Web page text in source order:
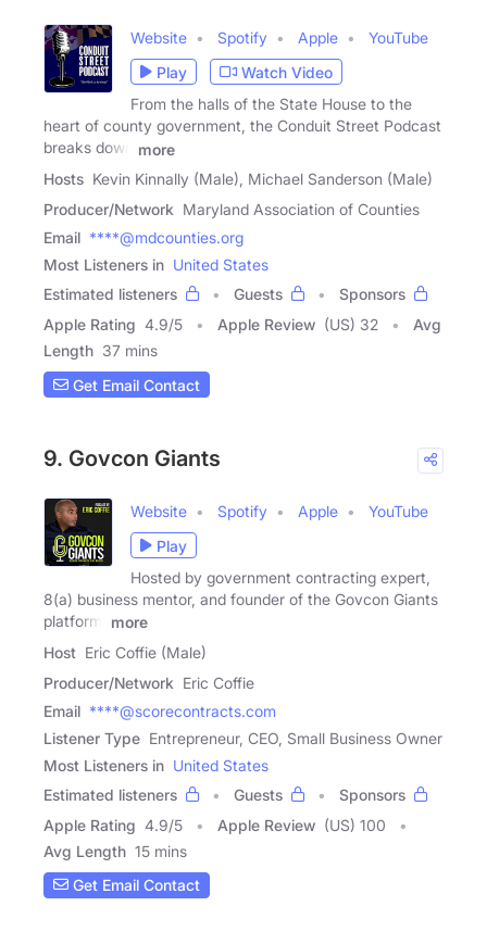
Website Spotify Apple
YouTube
Play
Watch Video
From the halls of the State House to the
heart of county government, the Conduit Street Podcast
breaks down
more
Hosts Kevin Kinnally (Male), Michael Sanderson (Male)
Producer/Network Maryland Association of Counties
Email ****@mdcounties.org
Most Listeners in United States
Estimated listeners
Guests
Sponsors
Apple Rating 4.9/5 Apple Review (US) 32
Avg
Length 37 mins
Get Email Contact
9. Govcon Giants
Website Spotify Apple
YouTube
Play
Hosted by government contracting expert,
8(a) business mentor, and founder of the Govcon Giants
platform,
more
Host Eric Coffie (Male)
Producer/Network Eric Coffie
Email ****@scorecontracts.com
Listener Type Entrepreneur, CEO, Small Business Owner
Most Listeners in United States
Estimated listeners
Guests
Sponsors
Apple Rating 4.9/5 Apple Review (US) 100
Avg Length 15 mins
Get Email Contact